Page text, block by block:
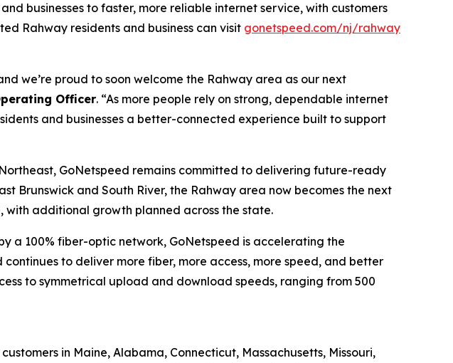
businesses to faster, more reliable internet service, with customers
Rahway residents and business can visit gonetspeed.com/nj/rahway
we’re proud to soon welcome the Rahway area as our next
Officer. “As more people rely on strong, dependable internet
and businesses a better-connected experience built to support
GoNetspeed remains committed to delivering future-ready
Brunswick and South River, the Rahway area now becomes the next
with additional growth planned across the state.
a 100% fiber-optic network, GoNetspeed is accelerating the
to deliver more fiber, more access, more speed, and better
to symmetrical upload and download speeds, ranging from 500
in Maine, Alabama, Connecticut, Massachusetts, Missouri,